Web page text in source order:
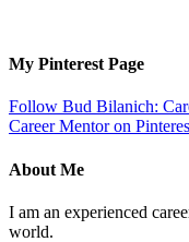
My Pinterest Page
Follow Bud Bilanich:
Career Mentor on
About Me
I am an experienced
world.